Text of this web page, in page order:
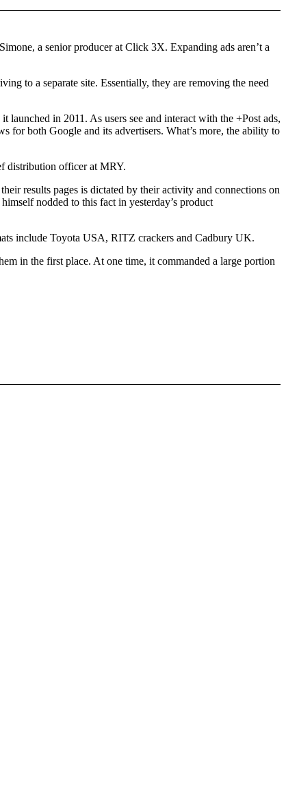
a senior producer at Click 3X. Expanding ads aren’t a
to a separate site. Essentially, they are removing the need
in 2011. As users see and interact with the +Post ads,
for both Google and its advertisers. What’s more, the ability to
distribution officer at MRY.
results pages is dictated by their activity and connections on
nodded to this fact in yesterday’s product
include Toyota USA, RITZ crackers and Cadbury UK.
in the first place. At one time, it commanded a large portion